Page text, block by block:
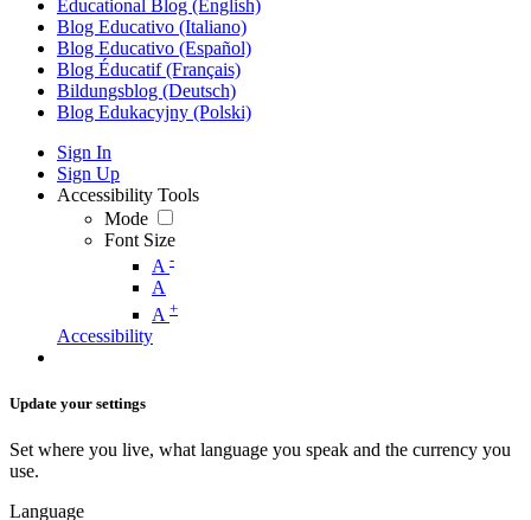
Educational Blog (English)
Blog Educativo (Italiano)
Blog Educativo (Español)
Blog Éducatif (Français)
Bildungsblog (Deutsch)
Blog Edukacyjny (Polski)
Sign In
Sign Up
Accessibility Tools
Mode
Font Size
A -
A
A +
Accessibility
Update your settings
Set where you live, what language you speak and the currency you
use.
Language